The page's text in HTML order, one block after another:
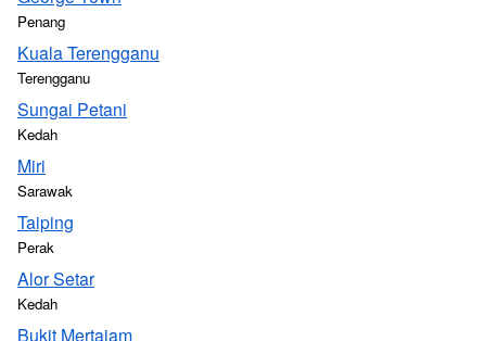
Penang
Kuala Terengganu
Terengganu
Sungai Petani
Kedah
Miri
Sarawak
Taiping
Perak
Alor Setar
Kedah
Bukit Mertajam